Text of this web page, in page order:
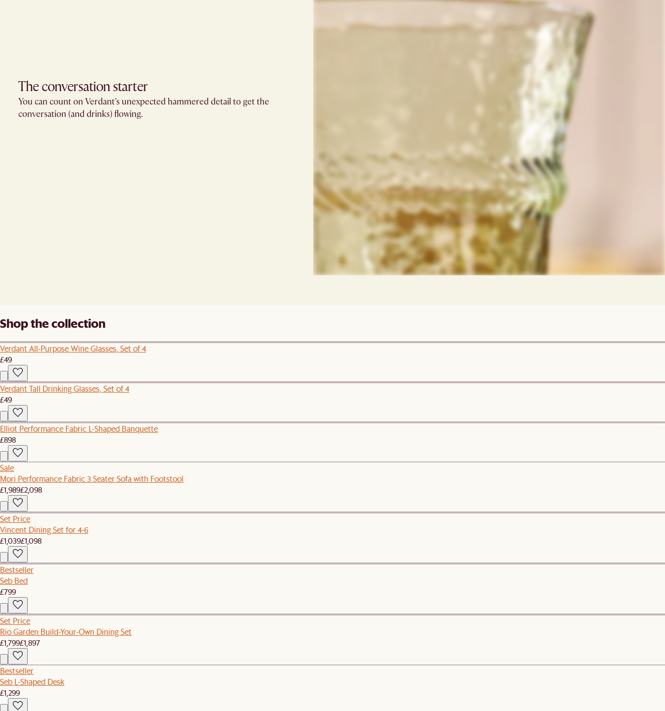
The conversation starter​
You can count on Verdant’s unexpected hammered detail to get the
conversation (and drinks) flowing.​
Shop the collection
Verdant All-Purpose Wine Glasses, Set of 4
£49
Verdant Tall Drinking Glasses, Set of 4
£49
Elliot Performance Fabric L-Shaped Banquette
£898
Sale
Mori Performance Fabric 3 Seater Sofa with Footstool
£1,989£2,098
Set Price
Vincent Dining Set for 4-6
£1,039£1,098
Bestseller
Seb Bed
£799
Set Price
Rio Garden Build-Your-Own Dining Set
£1,799£1,897
Bestseller
Seb L-Shaped Desk
£1,299